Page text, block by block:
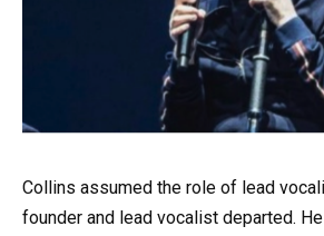
Collins assumed the role of lead
founder and lead vocalist departed.